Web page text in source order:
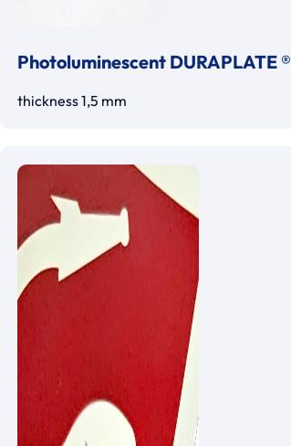
Photoluminescent DURAPLATE ®
thickness 1,5 mm